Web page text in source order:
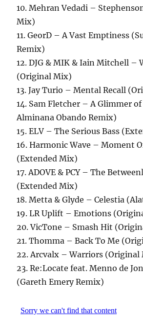
10. Mehran Vedadi –
Mix)
11. GeorD – A Vast Emptiness
Remix)
12. DJG & MIK & Iain Mitchell –
(Original Mix)
13. Jay Turio – Mental Recall
14. Sam Fletcher – A Glimmer
Alminana Obando Remix)
15. ELV – The Serious Bass
16. Harmonic Wave – Moment
(Extended Mix)
17. ADOVE & PCY – The
(Extended Mix)
18. Metta & Glyde – Celestia
19. LR Uplift – Emotions
20. VicTone – Smash Hit
21. Thomma – Back To Me
22. Arcvalx – Warriors (Original
23. Re:Locate feat. Menno de
(Gareth Emery Remix)